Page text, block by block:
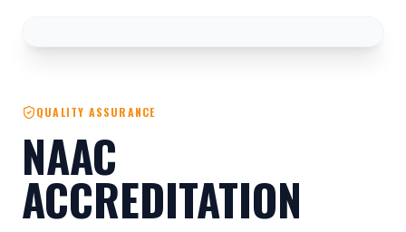
QUALITY ASSURANCE
NAAC
ACCREDITATION